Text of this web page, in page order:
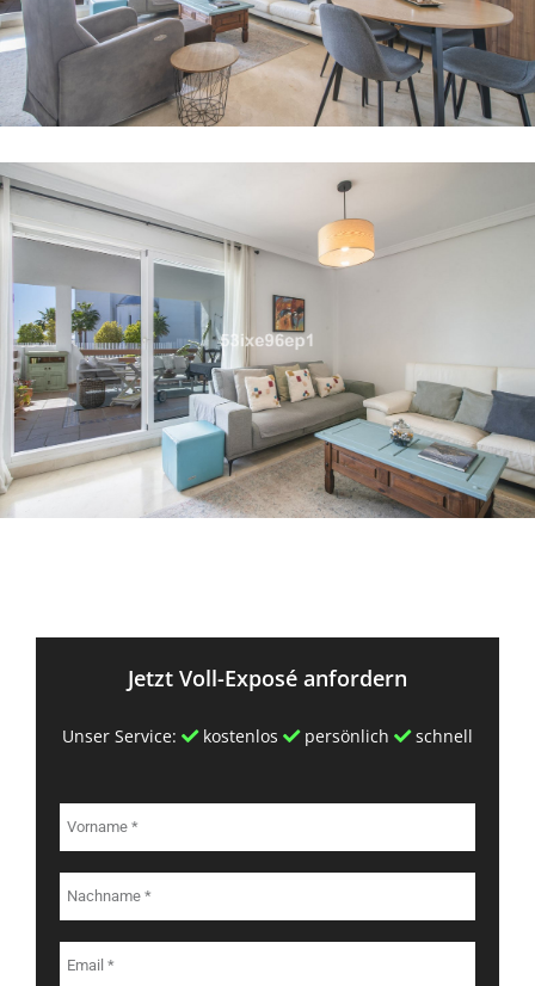
Jetzt Voll-Exposé anfordern
Unser Service: kostenlos persönlich schnell